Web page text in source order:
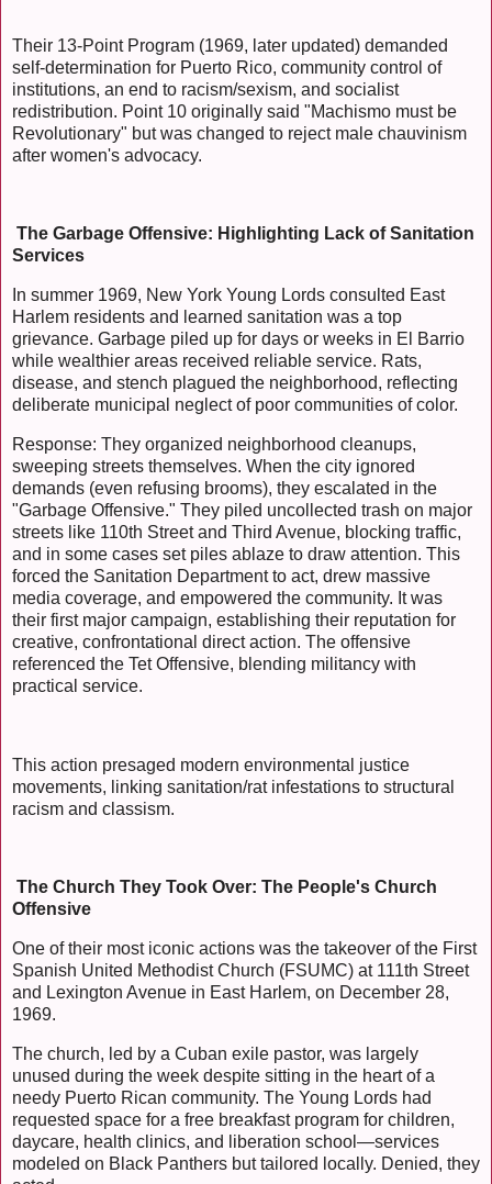
Their 13-Point Program (1969, later updated) demanded
self-determination for Puerto Rico, community control of
institutions, an end to racism/sexism, and socialist
redistribution. Point 10 originally said "Machismo must be
Revolutionary" but was changed to reject male chauvinism
after women's advocacy.
The Garbage Offensive: Highlighting Lack of Sanitation
Services
In summer 1969, New York Young Lords consulted East
Harlem residents and learned sanitation was a top
grievance. Garbage piled up for days or weeks in El Barrio
while wealthier areas received reliable service. Rats,
disease, and stench plagued the neighborhood, reflecting
deliberate municipal neglect of poor communities of color.
Response: They organized neighborhood cleanups,
sweeping streets themselves. When the city ignored
demands (even refusing brooms), they escalated in the
"Garbage Offensive." They piled uncollected trash on major
streets like 110th Street and Third Avenue, blocking traffic,
and in some cases set piles ablaze to draw attention. This
forced the Sanitation Department to act, drew massive
media coverage, and empowered the community. It was
their first major campaign, establishing their reputation for
creative, confrontational direct action. The offensive
referenced the Tet Offensive, blending militancy with
practical service.
This action presaged modern environmental justice
movements, linking sanitation/rat infestations to structural
racism and classism.
The Church They Took Over: The People's Church
Offensive
One of their most iconic actions was the takeover of the First
Spanish United Methodist Church (FSUMC) at 111th Street
and Lexington Avenue in East Harlem, on December 28,
1969.
The church, led by a Cuban exile pastor, was largely
unused during the week despite sitting in the heart of a
needy Puerto Rican community. The Young Lords had
requested space for a free breakfast program for children,
daycare, health clinics, and liberation school—services
modeled on Black Panthers but tailored locally. Denied, they